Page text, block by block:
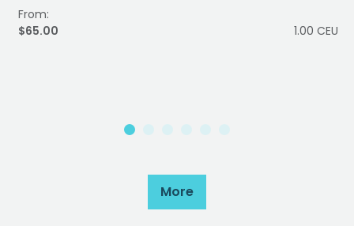
From:
$65.00
1.00 CEU
More